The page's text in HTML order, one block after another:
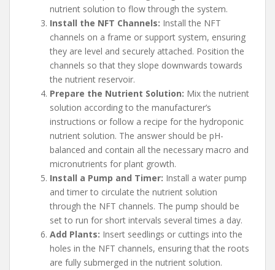
nutrient solution to flow through the system.
Install the NFT Channels: Install the NFT
channels on a frame or support system, ensuring
they are level and securely attached. Position the
channels so that they slope downwards towards
the nutrient reservoir.
Prepare the Nutrient Solution: Mix the nutrient
solution according to the manufacturer’s
instructions or follow a recipe for the hydroponic
nutrient solution. The answer should be pH-
balanced and contain all the necessary macro and
micronutrients for plant growth.
Install a Pump and Timer: Install a water pump
and timer to circulate the nutrient solution
through the NFT channels. The pump should be
set to run for short intervals several times a day.
Add Plants: Insert seedlings or cuttings into the
holes in the NFT channels, ensuring that the roots
are fully submerged in the nutrient solution.